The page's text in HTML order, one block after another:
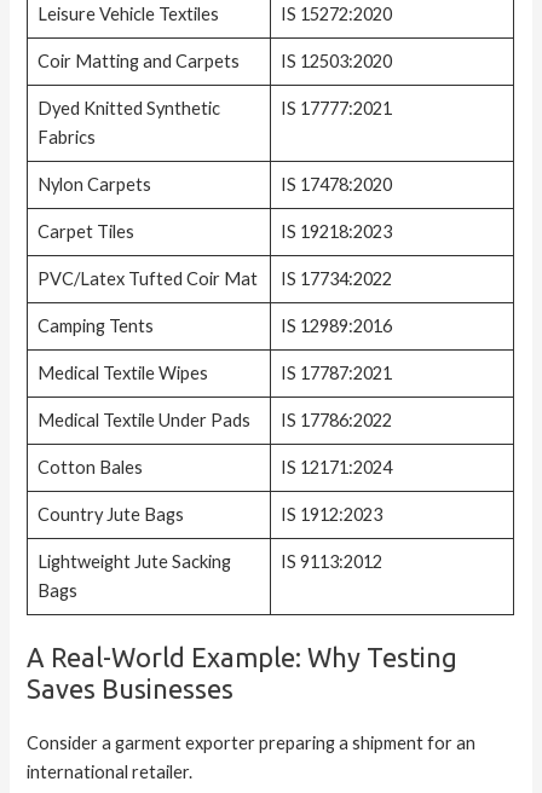
Leisure Vehicle Textiles IS 15272:2020
Coir Matting and Carpets IS 12503:2020
Dyed Knitted Synthetic
Fabrics
IS 17777:2021
Nylon Carpets IS 17478:2020
Carpet Tiles IS 19218:2023
PVC/Latex Tufted Coir Mat IS 17734:2022
Camping Tents IS 12989:2016
Medical Textile Wipes IS 17787:2021
Medical Textile Under Pads IS 17786:2022
Cotton Bales IS 12171:2024
Country Jute Bags IS 1912:2023
Lightweight Jute Sacking
Bags
IS 9113:2012
A Real-World Example: Why Testing
Saves Businesses
Consider a garment exporter preparing a shipment for an
international retailer.